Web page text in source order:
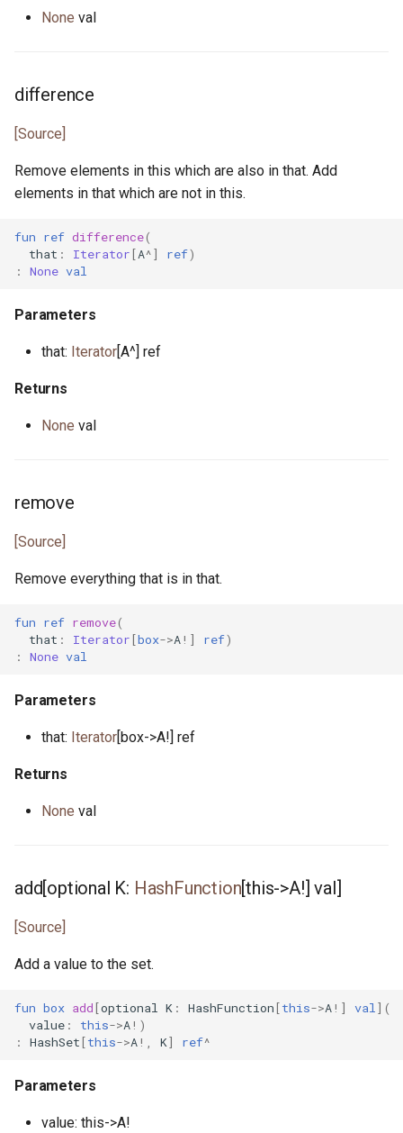
pony_test.pony
process_error.pony
process_monitor.pony
property_helper.pony
property_unit_test.pony
proxy.pony
randomness.pony
reader.pony
readline.pony
real.pony
ring_buffer.pony
runtime_options.pony
scheduler.pony
None val
difference
[Source]
Remove elements in this which are also in that. Add
elements in that which are not in this.
fun ref difference(
that : Iterator[A^] ref)
:
None val
Parameters
that: Iterator[A^] ref
Returns
None val
remove
[Source]
Remove everything that is in that.
fun ref remove(
that : Iterator[box->A!] ref)
:
None val
Parameters
that: Iterator[box->A!] ref
Returns
None val
add[optional K: HashFunction[this->A!] val]
[Source]
Add a value to the set.
fun box add[optional K : HashFunction[this->A!] val ](
value : this->A!)
:
HashSet[this->A!, K] ref^
Parameters
value: this->A!